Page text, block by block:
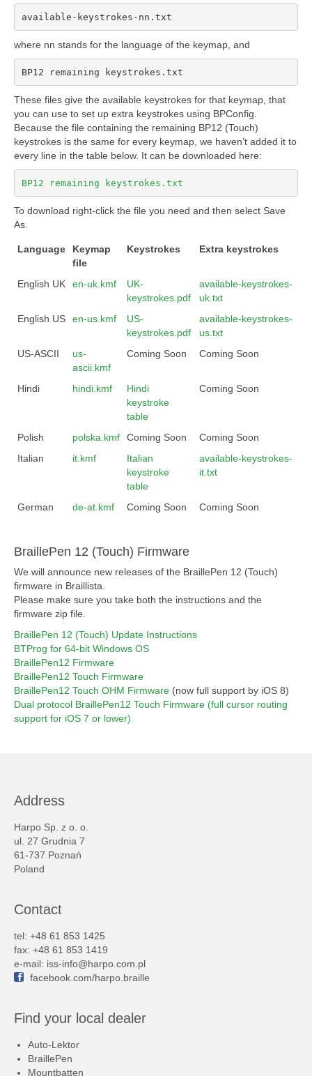
available-keystrokes-nn.txt
where nn stands for the language of the keymap, and
BP12 remaining keystrokes.txt
These files give the available keystrokes for that keymap, that
you can use to set up extra keystrokes using BPConfig.
Because the file containing the remaining BP12 (Touch)
keystrokes is the same for every keymap, we haven’t added it to
every line in the table below. It can be downloaded here:
BP12 remaining keystrokes.txt
To download right-click the file you need and then select Save
As.
Language
Keymap
file
Keystrokes Extra keystrokes
English UK en-uk.kmf
UK-
keystrokes.pdf
available-keystrokes-
uk.txt
English US
en-us.kmf
US-
keystrokes.pdf
available-keystrokes-
us.txt
US-ASCII
us-
ascii.kmf
Coming Soon Coming Soon
Hindi hindi.kmf
Hindi
keystroke
table
Coming Soon
Polish polska.kmf Coming Soon
Coming Soon
Italian
it.kmf
Italian
keystroke
table
available-keystrokes-
it.txt
German de-at.kmf Coming Soon Coming Soon
BraillePen 12 (Touch) Firmware
We will announce new releases of the BraillePen 12 (Touch)
firmware in Braillista.
Please make sure you take both the instructions and the
firmware zip file.
BraillePen 12 (Touch) Update Instructions
BTProg for 64-bit Windows OS
BraillePen12 Firmware
BraillePen12 Touch Firmware
BraillePen12 Touch OHM Firmware (now full support by iOS 8)
Dual protocol BraillePen12 Touch Firmware (full cursor routing
support for iOS 7 or lower)
Address
Harpo Sp. z o. o.
ul. 27 Grudnia 7
61-737 Poznań
Poland
Contact
tel: +48 61 853 1425
fax: +48 61 853 1419
e-mail: iss-info@harpo.com.pl
facebook.com/harpo.braille
Find your local dealer
Auto-Lektor
BraillePen
Mountbatten